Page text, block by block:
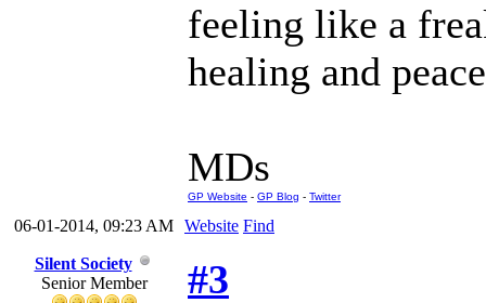
feeling like a
healing and
MDs
GP Website - GP Blog - Twitter
06-01-2014, 09:23 AM Website Find
Silent Society
Senior Member
#3